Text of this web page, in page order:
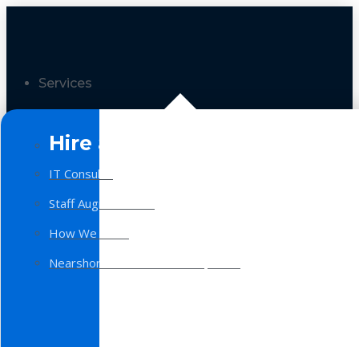
Services
Hire a Team
IT Consulting
Staff Augmentation
How We Work
Nearshore Software Development